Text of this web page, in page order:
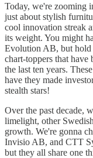
Today, we're zooming
just about stylish
cool innovation streak
its weight. You might
Evolution AB, but hold
chart-toppers that
the last ten years.
have they made
stealth stars!
Over the past decade,
limelight, other
growth. We're gonna
Invisio AB, and CTT
but they all share one